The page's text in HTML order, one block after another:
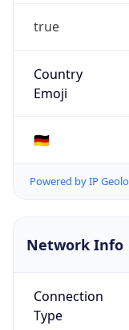
true
Country
Emoji
🇩🇪
Powered by IP
Network Info
Connection
Type